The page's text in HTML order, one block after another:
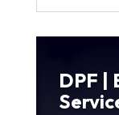
DPF |